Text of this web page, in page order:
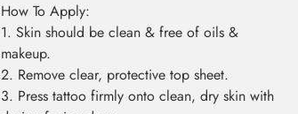
How To Apply:
1. Skin should be clean & free of oils &
makeup.
2. Remove clear, protective top sheet.
3. Press tattoo firmly onto clean, dry skin with